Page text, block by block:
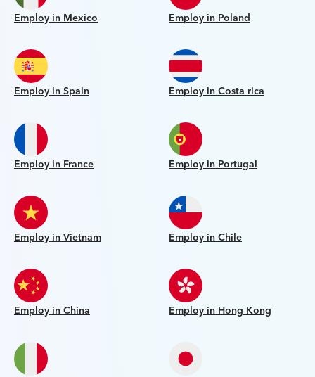
Employ in Mexico Employ in Poland
Employ in Spain Employ in Costa rica
Employ in France Employ in Portugal
Employ in Vietnam Employ in Chile
Employ in China Employ in Hong Kong